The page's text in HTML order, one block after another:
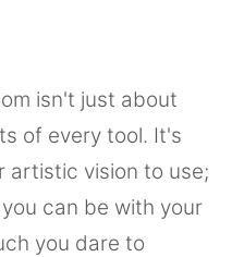
isn't just about
of every tool. It's
artistic vision to use;
can be with your
you dare to